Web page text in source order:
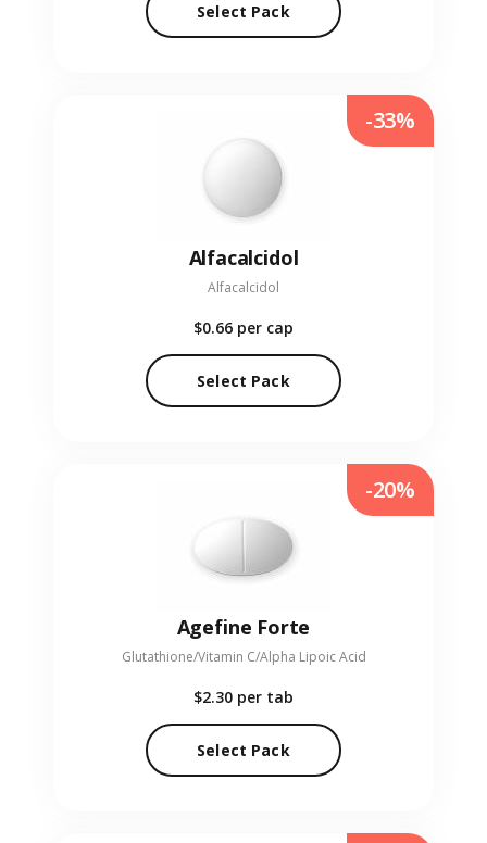
Select Pack
Alfacalcidol
Alfacalcidol
$0.66 per cap
Select Pack
-33%
Agefine Forte
Glutathione/Vitamin C/Alpha Lipoic Acid
$2.30 per tab
Select Pack
-20%